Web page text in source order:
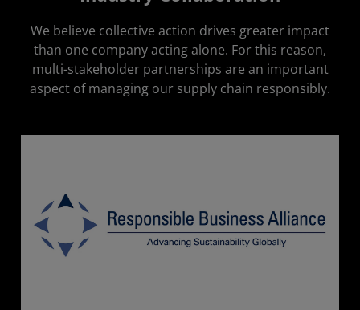
We believe collective action drives greater impact
than one company acting alone. For this reason,
multi-stakeholder partnerships are an important
aspect of managing our supply chain responsibly.